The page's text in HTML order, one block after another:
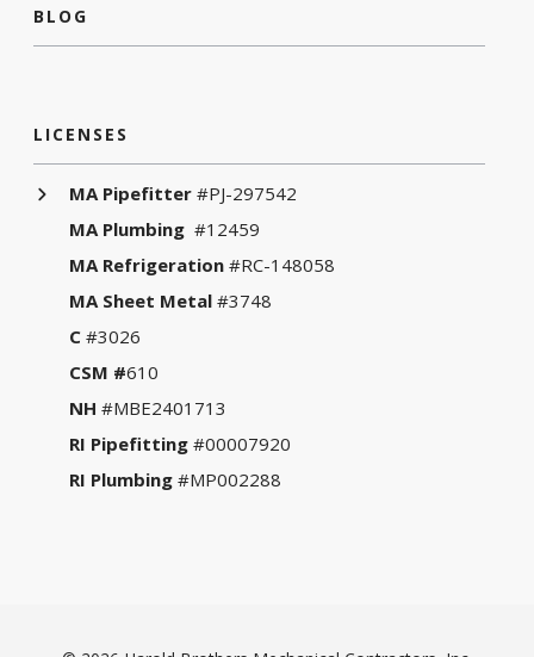
BLOG
LICENSES
MA Pipefitter #PJ-297542
MA Plumbing #12459
MA Refrigeration #RC-148058
MA Sheet Metal #3748
C#3026
CSM #610
NH#MBE2401713
RI Pipefitting#00007920
RI Plumbing#MP002288